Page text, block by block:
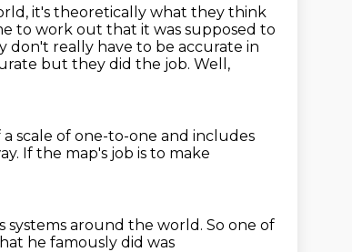
it's theoretically what they think
to work out that it was supposed to
don't really have to be accurate in
but they did the job. Well,
a scale of one-to-one and includes
If the map's job is to make
systems around the world. So one of
he famously did was